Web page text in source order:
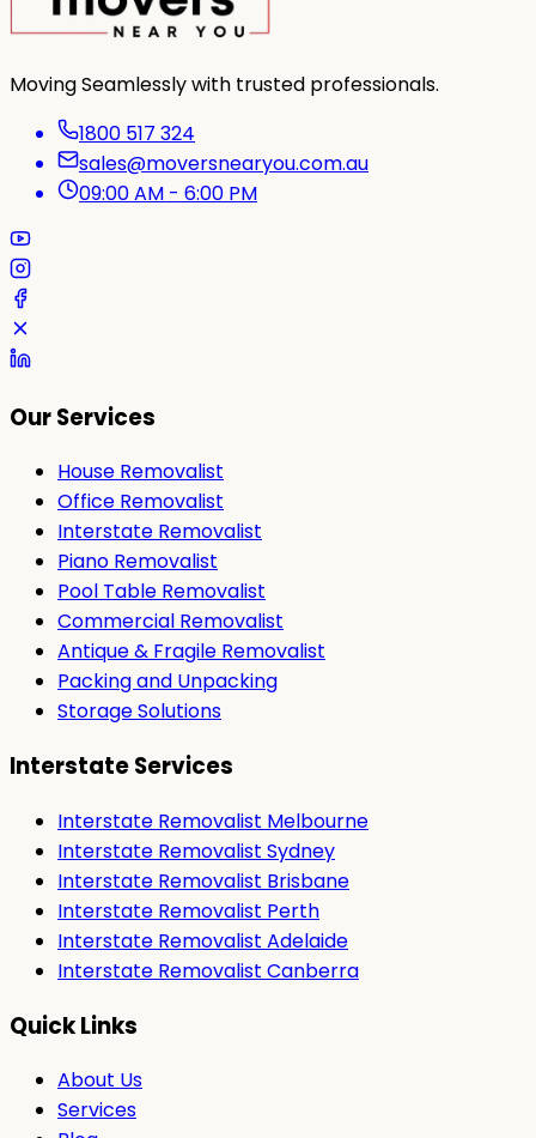
Moving Seamlessly with trusted professionals.
1800 517 324
sales@moversnearyou.com.au
09:00 AM - 6:00 PM
Our Services
House Removalist
Office Removalist
Interstate Removalist
Piano Removalist
Pool Table Removalist
Commercial Removalist
Antique & Fragile Removalist
Packing and Unpacking
Storage Solutions
Interstate Services
Interstate Removalist Melbourne
Interstate Removalist Sydney
Interstate Removalist Brisbane
Interstate Removalist Perth
Interstate Removalist Adelaide
Interstate Removalist Canberra
Quick Links
About Us
Services